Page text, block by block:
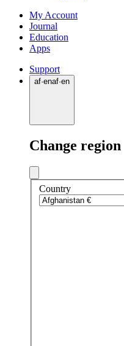
My Account
Journal
Education
Apps
Support
af·enaf·en
Change region
Country